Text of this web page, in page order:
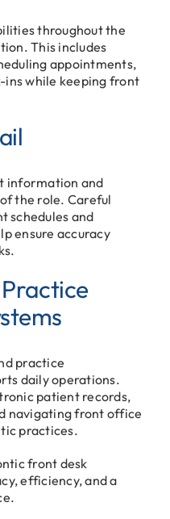
throughout the
This includes
appointments,
ins while keeping front
information and
the role. Careful
schedules and
ensure accuracy
practice
daily operations.
patient records,
navigating front office
practices.
front desk
efficiency, and a